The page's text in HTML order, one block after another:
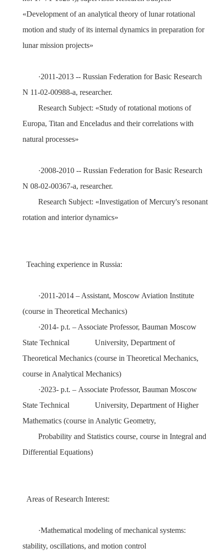
«Development of an analytical theory of lunar rotational
motion and study of its internal dynamics in preparation for
lunar mission projects»
·2011-2013 -- Russian Federation for Basic Research
N 11-02-00988-а, researcher.
Research Subject: «Study of rotational motions of
Europa, Titan and Enceladus and their correlations with
natural processes»
·2008-2010 -- Russian Federation for Basic Research
N 08-02-00367-а, researcher.
Research Subject: «Investigation of Mercury's resonant
rotation and interior dynamics»
Teaching experience in Russia:
·2011-2014 – Assistant,Moscow Aviation Institute
(coursein Theoretical Mechanics)
·2014- p.t. – Associate Professor,Bauman Moscow
State Technical
University, Department of
Theoretical Mechanics (coursein Theoretical Mechanics,
course in Analytical Mechanics)
·2023- p.t. – Associate Professor,Bauman Moscow
State Technical
University,Department of Higher
Mathematics (course in Analytic Geometry,
Probability and Statistics course,сourse in Integral and
Differential Equations)
Areas of Research Interest:
·Mathematical modeling of mechanical systems:
stability, oscillations, and motion control